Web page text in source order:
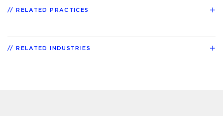
RELATED PRACTICES
RELATED INDUSTRIES